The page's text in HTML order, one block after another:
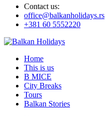
Contact us:
office@balkanholidays.rs
+381 60 5552220
Home
This is us
B MICE
City Breaks
Tours
Balkan Stories